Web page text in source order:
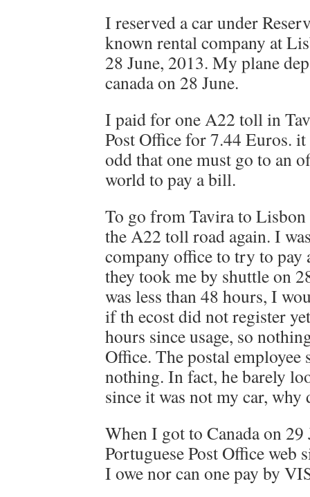
I reserved a car under
known rental company at
28 June, 2013. My plane
canada on 28 June.
I paid for one A22 toll in
Post Office for 7.44 Euros.
odd that one must go to an
world to pay a bill.
To go from Tavira to Lisbon
the A22 toll road again. I
company office to try to pay
they took me by shuttle on
was less than 48 hours, I
if th ecost did not register
hours since usage, so
Office. The postal employee
nothing. In fact, he barely
since it was not my car, why
When I got to Canada on 29
Portuguese Post Office web
I owe nor can one pay by